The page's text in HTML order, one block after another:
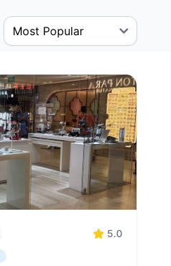
5.0